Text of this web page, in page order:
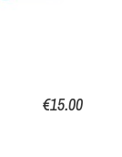
€15.00